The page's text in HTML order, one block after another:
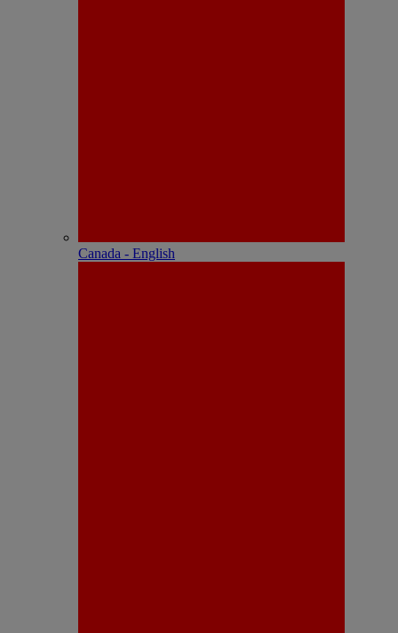
Canada - English